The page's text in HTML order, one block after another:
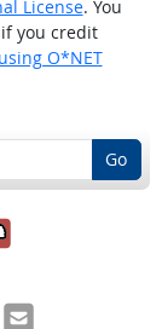
License. You
you credit
O*NET
Go
was
it was
Email